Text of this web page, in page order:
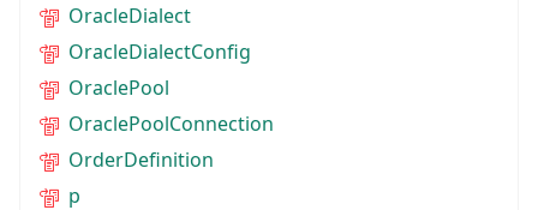
OracleDialect
OracleDialectConfig
OraclePool
OraclePoolConnection
OrderDefinition
p